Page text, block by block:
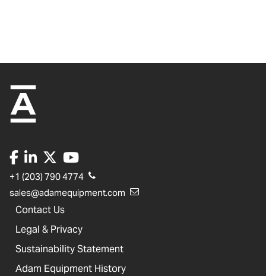
+1 (203) 790 4774
sales@adamequipment.com
Contact Us
Legal & Privacy
Sustainability Statement
Adam Equipment History